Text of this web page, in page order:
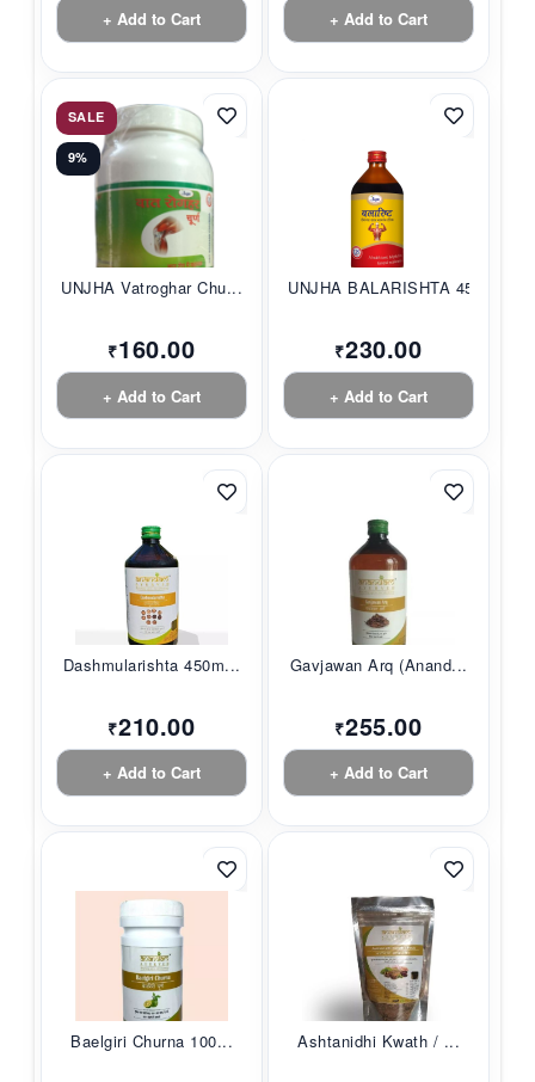
+ Add to Cart + Add to Cart
SALE
9%
UNJHA Vatroghar Chu...
₹160.00
+ Add to Cart
UNJHA BALARISHTA 45...
₹230.00
+ Add to Cart
Dashmularishta 450m...
₹210.00
+ Add to Cart
Gavjawan Arq (Anand...
₹255.00
+ Add to Cart
Baelgiri Churna 100... Ashtanidhi Kwath / ...